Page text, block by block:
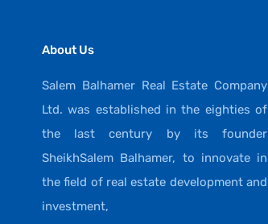
About Us
Salem Balhamer Real Estate Company
Ltd. was established in the eighties of
the last century by its founder
SheikhSalem Balhamer, to innovate in
the field of real estate development and
investment,